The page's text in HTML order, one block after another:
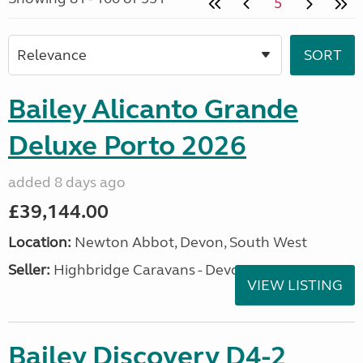
Bailey Alicanto Grande
Deluxe Porto 2026
added 8 days ago
£39,144.00
Location: Newton Abbot, Devon, South West
Seller: Highbridge Caravans - Devon
VIEW LISTING